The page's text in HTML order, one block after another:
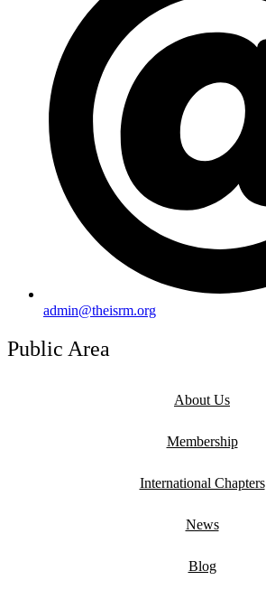
admin@theisrm.org
Public Area
About Us
Membership
International Chapters
News
Blog